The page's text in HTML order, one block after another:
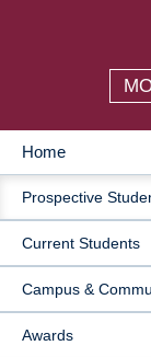
MAIN
Home
Prospective
Current Students
Campus &
Awards